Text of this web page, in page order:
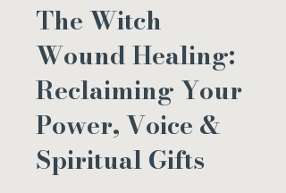
The Witch
Wound Healing:
Reclaiming Your
Power, Voice &
Spiritual Gifts